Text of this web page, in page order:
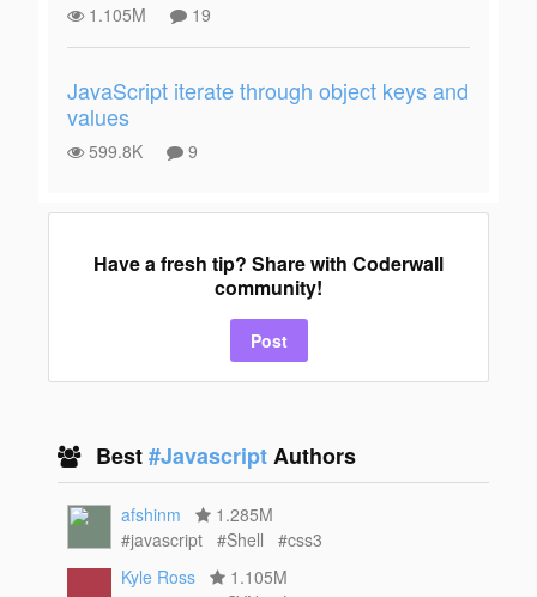
1.105M 19
JavaScript iterate through object keys and
values
599.8K 9
Have a fresh tip? Share with Coderwall
community!
Post
Best#JavascriptAuthors
afshinm
1.285M
#javascript
#Shell
#css3
Kyle Ross
1.105M